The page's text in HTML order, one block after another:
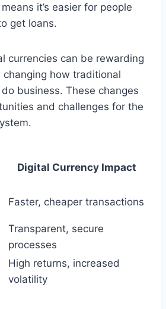
it’s easier for people
get loans.
currencies can be rewarding
changing how traditional
business. These changes
and challenges for the
Digital Currency Impact
Faster, cheaper transactions
Transparent, secure
processes
High returns, increased
volatility